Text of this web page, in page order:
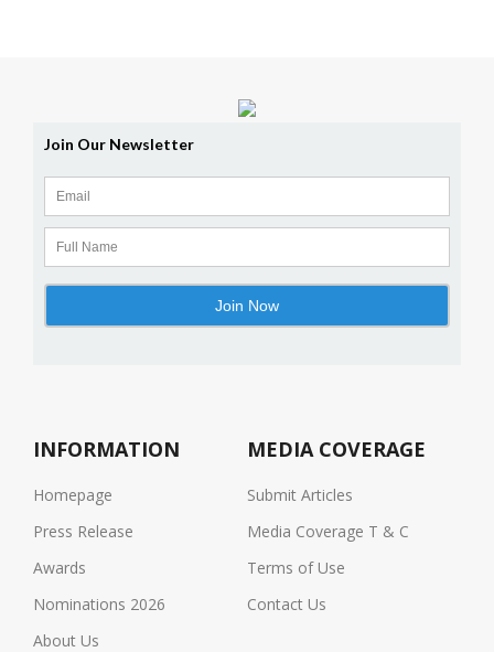
INFORMATION
Homepage
Press Release
Awards
Nominations 2026
About Us
MEDIA COVERAGE
Submit Articles
Media Coverage T & C
Terms of Use
Contact Us